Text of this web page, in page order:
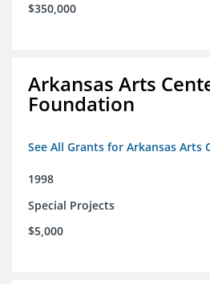
$350,000
Arkansas Arts
Foundation
See All Grants for Arkansas Arts
1998
Special Projects
$5,000